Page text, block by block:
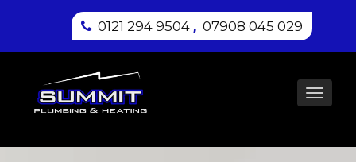
0121 294 9504, 07908 045 029